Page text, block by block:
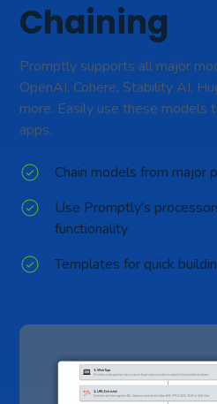
Chaining
Promptly supports all major
OpenAI, Cohere, Stability AI,
more. Easily use these models
apps.
Chain models from major
Use Promptly's
functionality
Templates for quick